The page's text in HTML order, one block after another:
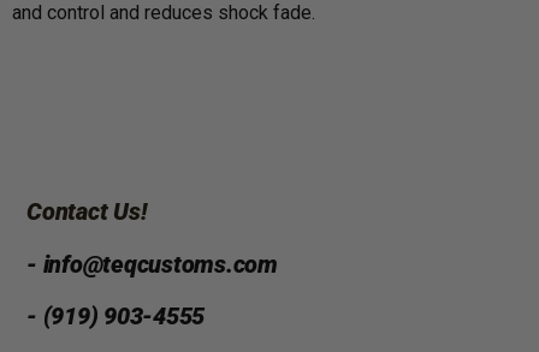
and control and reduces shock fade.
Contact Us!
- info@teqcustoms.com
- (919) 903-4555